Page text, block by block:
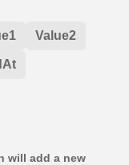
Value2
will add a new